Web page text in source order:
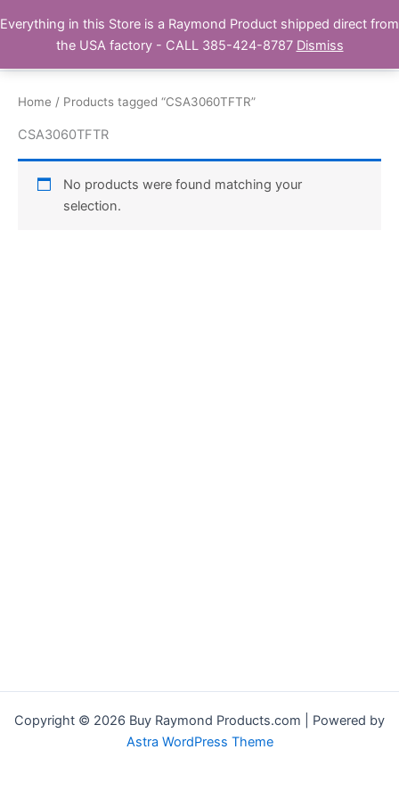
to Buy Raymond Products.com
Home / Products tagged “CSA3060TFTR”
CSA3060TFTR
No products were found matching your
selection.
Copyright © 2026 Buy Raymond Products.com | Powered by
Astra WordPress Theme
Everything in this Store is a Raymond Product shipped direct from
the USA factory - CALL 385-424-8787 Dismiss